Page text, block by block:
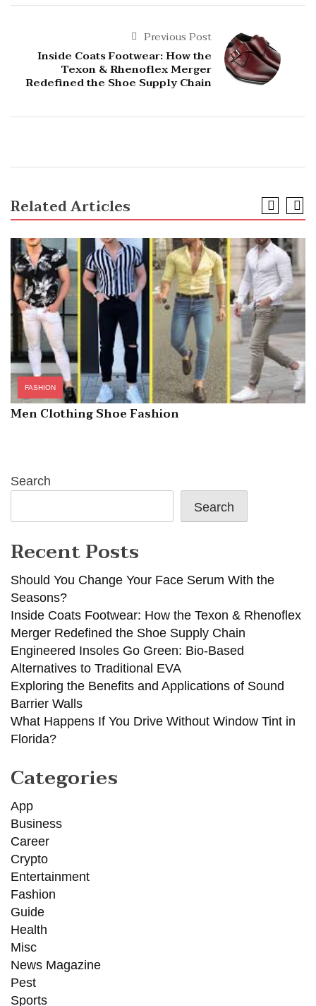
Previous Post
Inside Coats Footwear: How the
Texon & Rhenoflex Merger
Redefined the Shoe Supply Chain
Related Articles
FASHION
Men Clothing Shoe Fashion
Search
Search
Recent Posts
Should You Change Your Face Serum With the
Seasons?
Inside Coats Footwear: How the Texon & Rhenoflex
Merger Redefined the Shoe Supply Chain
Engineered Insoles Go Green: Bio-Based
Alternatives to Traditional EVA
Exploring the Benefits and Applications of Sound
Barrier Walls
What Happens If You Drive Without Window Tint in
Florida?
Categories
App
Business
Career
Crypto
Entertainment
Fashion
Guide
Health
Misc
News Magazine
Pest
Sports